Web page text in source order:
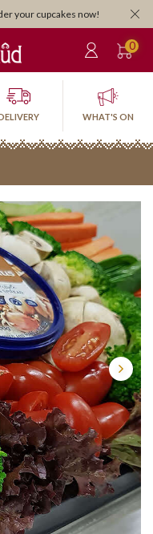
Orders close 3:30pm for next-day
0
WHAT'S ON